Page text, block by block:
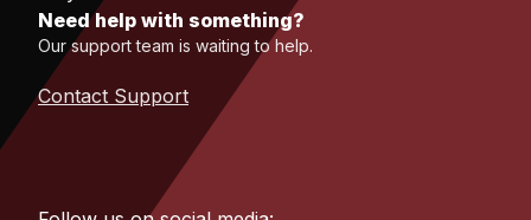
Need help with something?
Our support team is waiting to help.
Contact Support